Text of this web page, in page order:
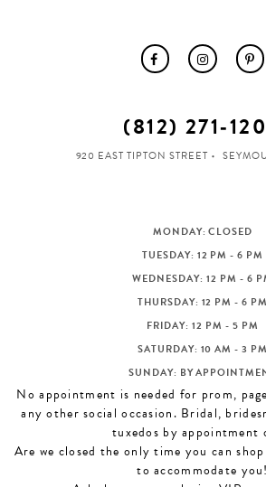
(812)
920 EAST TIPTON STREET
MONDAY: CLOSED
TUESDAY: 12 PM - 6 PM
WEDNESDAY: 12 PM - 6
THURSDAY: 12 PM - 6 PM
FRIDAY: 12 PM - 5 PM
SATURDAY: 10 AM - 3 PM
SUNDAY: BY
No appointment is needed for prom,
any other social occasion. Bridal,
tuxedos by appointment
Are we closed the only time you can
to accommodate you!